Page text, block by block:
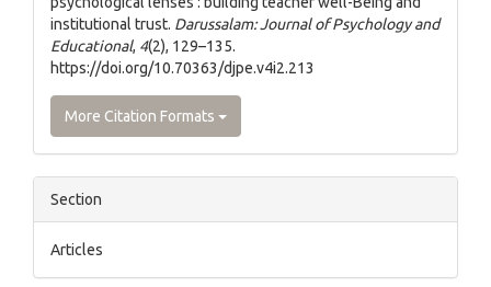
institutional trust. Darussalam: Journal of Psychology and
Educational, 4(2), 129–135.
https://doi.org/10.70363/djpe.v4i2.213
More Citation Formats
Section
Articles